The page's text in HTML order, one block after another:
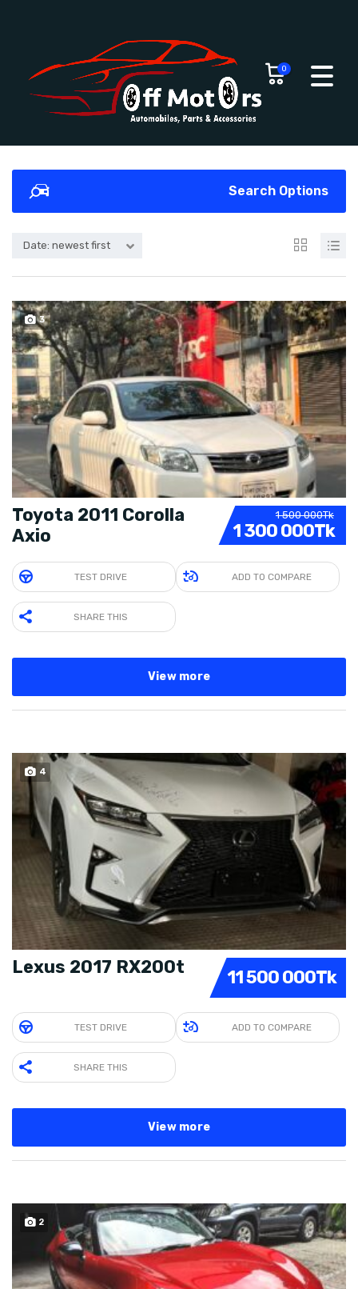
0
Search Options
Date: newest first
3 SOLD
1 500 000Tk
1 300 000Tk
Toyota 2011 Corolla
Axio
TEST DRIVE ADD TO COMPARE
SHARE THIS
View more
4 SOLD
11 500 000Tk
Lexus 2017 RX200t
TEST DRIVE ADD TO COMPARE
SHARE THIS
View more
2 SOLD